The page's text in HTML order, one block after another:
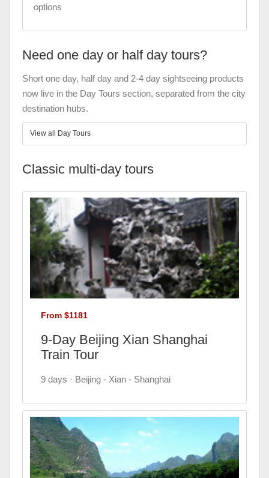
options
Need one day or half day tours?
Short one day, half day and 2-4 day sightseeing products
now live in the Day Tours section, separated from the city
destination hubs.
View all Day Tours
Classic multi-day tours
From $1181
9-Day Beijing Xian Shanghai
Train Tour
9 days · Beijing - Xian - Shanghai